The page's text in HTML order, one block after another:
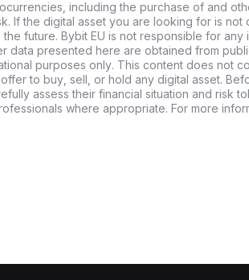
including the purchase of and
If the digital asset you are looking for is not
future. Bybit EU is not responsible for any
data presented here are obtained from
purposes only. This content does not
to buy, sell, or hold any digital asset.
assess their financial situation and risk
where appropriate. For more